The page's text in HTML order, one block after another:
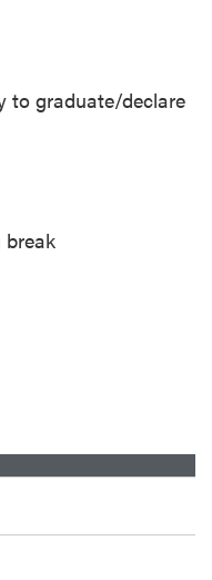
to graduate/declare
break